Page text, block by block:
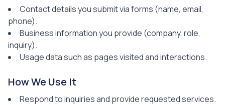
Contact details you submit via forms (name, email,
phone).
Business information you provide (company, role,
inquiry).
Usage data such as pages visited and interactions.
How We Use It
Respond to inquiries and provide requested services.